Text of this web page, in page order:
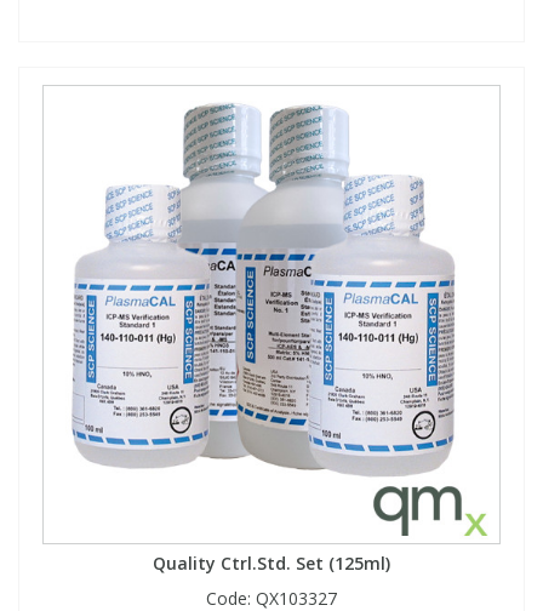
Quality Ctrl.Std. Set (125ml)
Code: QX103327